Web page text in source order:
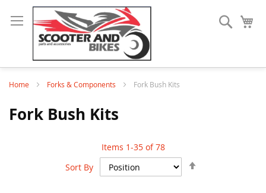
Search
Home Forks & Components Fork Bush Kits
Fork Bush Kits
Items 1-35of78
Sort By